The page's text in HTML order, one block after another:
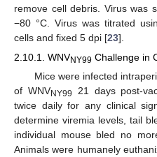
remove cell debris. Virus was
−80 °C. Virus was titrated
cells and fixed 5 dpi [23].
2.10.1. WNVNY99 Challenge in
Mice were infected
of WNVNY99
21 days post-
twice daily for any clinical
determine viremia levels, tail
individual mouse bled no
Animals were humanely